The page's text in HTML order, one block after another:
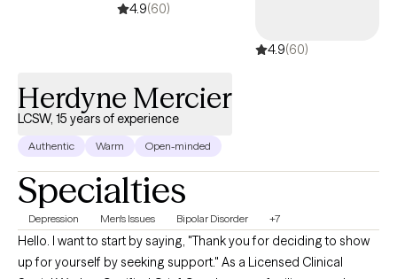
4.9(60)
4.9(60)
Herdyne Mercier
LCSW, 15 years of experience
Authentic Warm Open-minded
Specialties
Depression Men's Issues Bipolar Disorder +7
Hello. I want to start by saying, "Thank you for deciding to show
up for yourself by seeking support." As a Licensed Clinical